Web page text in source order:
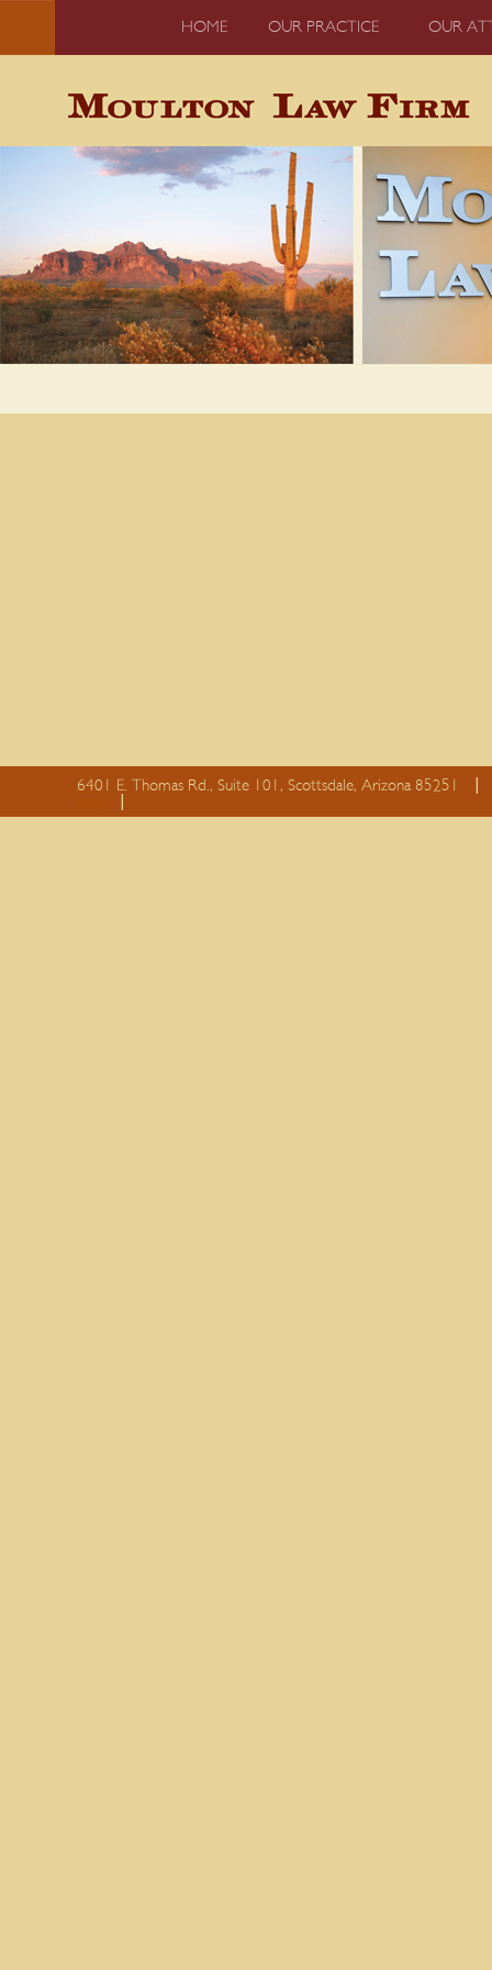
HOME OUR PRACTICE OUR
6401 E. Thomas Rd., Suite 101, Scottsdale, Arizona 85251